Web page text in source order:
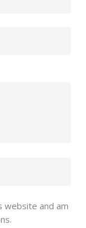
website and am